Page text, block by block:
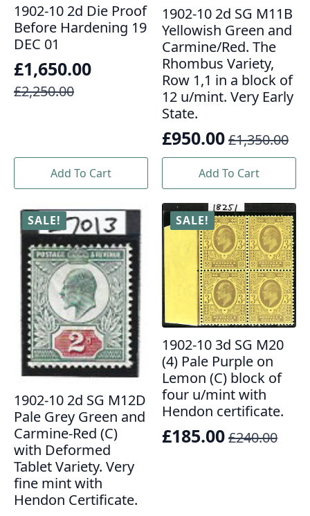
1902-10 2d Die Proof
Before Hardening 19
DEC 01
£2,250.00
Original
£1,650.00
Current
Add To Cart
1902-10 2d SG M11B
Yellowish Green and
Carmine/Red. The
Rhombus Variety,
Row 1,1 in a block of
12 u/mint. Very Early
State.
£1,350.00
Original
price
was:
£1,350.00.
£950.00
Current
price
is:
£950.00.
Add To Cart
SALE!
1902-10 2d SG M12D
Pale Grey Green and
Carmine-Red (C)
with Deformed
Tablet Variety. Very
fine mint with
Hendon Certificate.
SALE!
1902-10 3d SG M20
(4) Pale Purple on
Lemon (C) block of
four u/mint with
Hendon certificate.
£240.00
Original
£185.00
Current